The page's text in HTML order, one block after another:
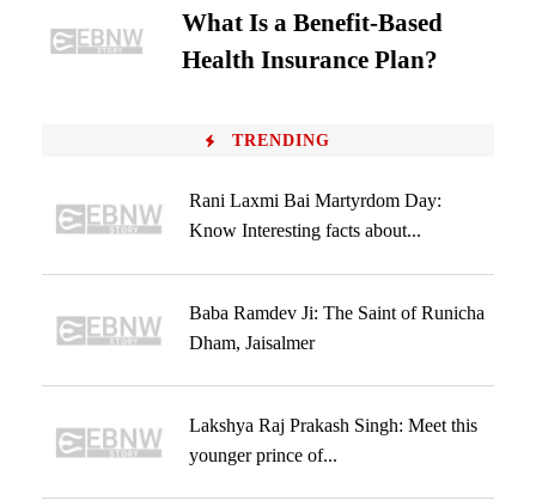
What Is a Benefit-Based
Health Insurance Plan?
TRENDING
Rani Laxmi Bai Martyrdom Day:
Know Interesting facts about...
Baba Ramdev Ji: The Saint of Runicha
Dham, Jaisalmer
Lakshya Raj Prakash Singh: Meet this
younger prince of...